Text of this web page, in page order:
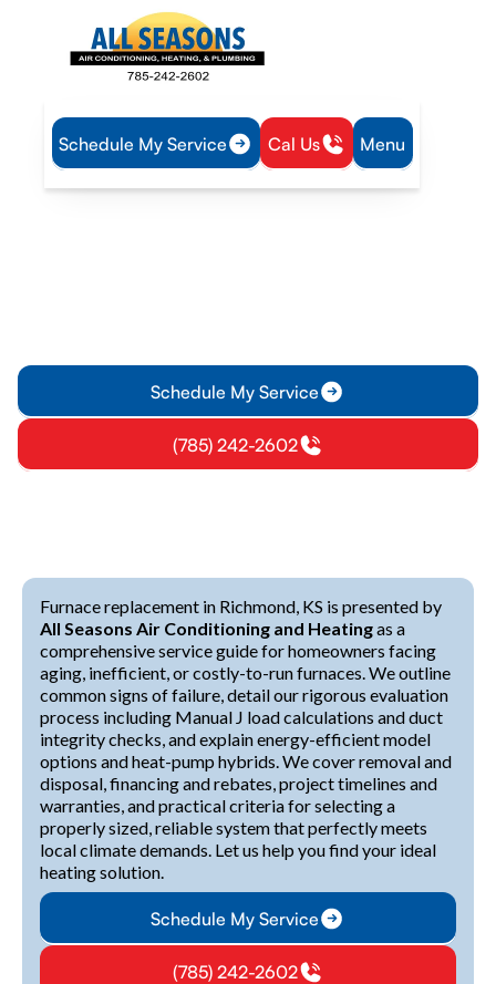
Schedule My Service Cal Us Menu
Home Heating Furnace Replacement in Richmond, KS
Schedule My Service
(785) 242-2602
Furnace replacement in Richmond, KS is presented by
All Seasons Air Conditioning and Heatingas a
comprehensive service guide for homeowners facing
aging, inefficient, or costly-to-run furnaces. We outline
common signs of failure, detail our rigorous evaluation
process including Manual J load calculations and duct
integrity checks, and explain energy-efficient model
options and heat-pump hybrids. We cover removal and
disposal, financing and rebates, project timelines and
warranties, and practical criteria for selecting a
properly sized, reliable system that perfectly meets
local climate demands. Let us help you find your ideal
heating solution.
Schedule My Service
(785) 242-2602